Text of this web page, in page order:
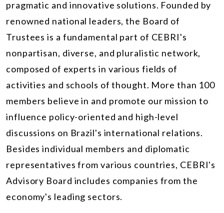
pragmatic and innovative solutions. Founded by
renowned national leaders, the Board of
Trustees is a fundamental part of CEBRI's
nonpartisan, diverse, and pluralistic network,
composed of experts in various fields of
activities and schools of thought. More than 100
members believe in and promote our mission to
influence policy-oriented and high-level
discussions on Brazil's international relations.
Besides individual members and diplomatic
representatives from various countries, CEBRI's
Advisory Board includes companies from the
economy's leading sectors.